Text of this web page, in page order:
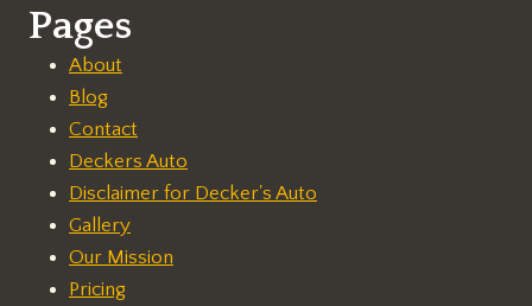
Pages
About
Blog
Contact
Deckers Auto
Disclaimer for Decker's Auto
Gallery
Our Mission
Pricing